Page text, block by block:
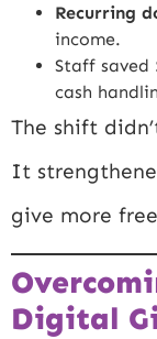
Recurring
income.
Staff saved
cash
The shift
It
give more
Digital